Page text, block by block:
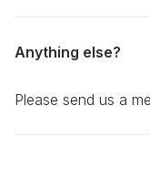
Anything else?
Please send us a